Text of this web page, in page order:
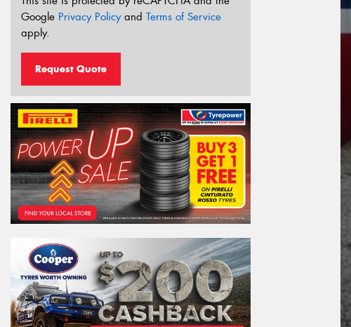
Google Privacy Policyand Terms of Service
apply.
Request Quote